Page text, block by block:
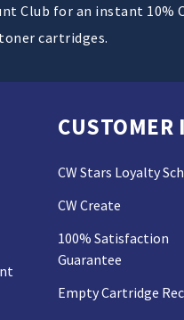
Club for an instant 10%
cartridges.
CUSTOMER
CW Stars Loyalty
CW Create
100% Satisfaction
Guarantee
Empty Cartridge